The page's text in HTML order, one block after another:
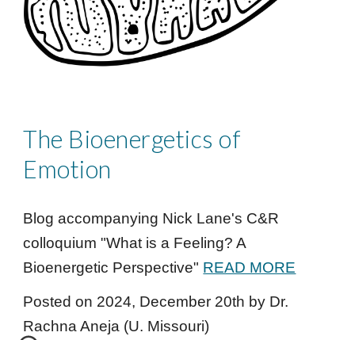
The Bioenergetics of
Emotion
Blog accompanying Nick Lane's C&R
colloquium "What is a Feeling? A
Bioenergetic Perspective" READ MORE
Posted on 2024, December 20th by Dr.
Rachna Aneja (U. Missouri)